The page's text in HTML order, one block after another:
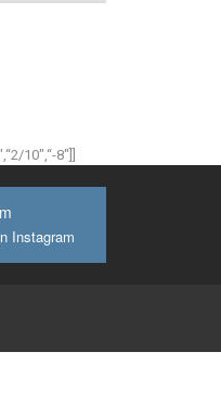
10″,“-8″]]
Instagram